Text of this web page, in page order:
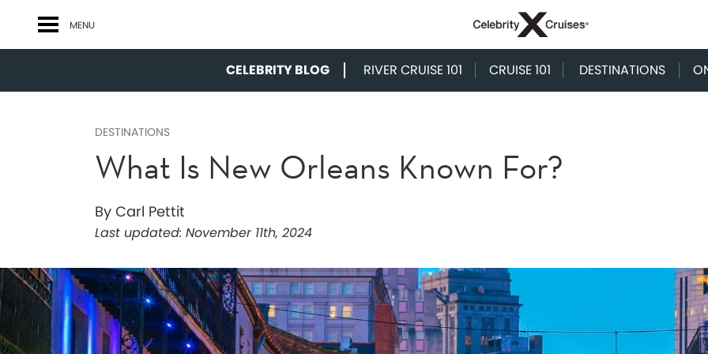
MENU
CELEBRITY BLOG RIVER CRUISE 101 CRUISE 101 DESTINATIONS
DESTINATIONS
What Is New Orleans Known For?
By Carl Pettit
Last updated: November 11th, 2024